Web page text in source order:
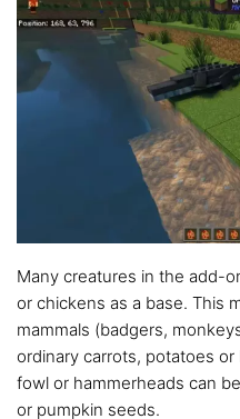
Many creatures in the add-
or chickens as a base. This
mammals (badgers,
ordinary carrots, potatoes
fowl or hammerheads can
or pumpkin seeds.